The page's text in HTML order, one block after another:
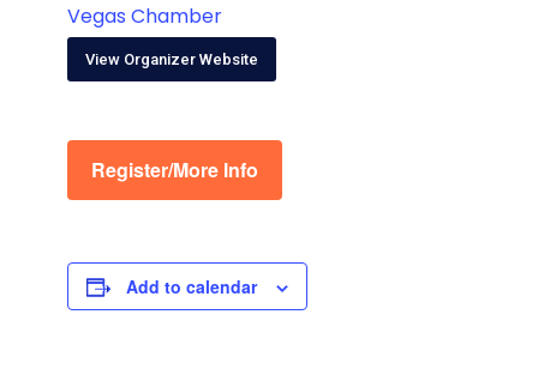
Vegas Chamber
View Organizer Website
Register/More Info
Add to calendar